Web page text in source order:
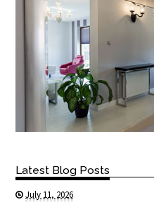
Latest Blog Posts
July 11, 2026